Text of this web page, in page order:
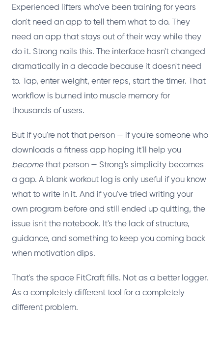
Experienced lifters who've been training for years
don't need an app to tell them what to do. They
need an app that stays out of their way while they
do it. Strong nails this. The interface hasn't changed
dramatically in a decade because it doesn't need
to. Tap, enter weight, enter reps, start the timer. That
workflow is burned into muscle memory for
thousands of users.
But if you're not that person — if you're someone who
downloads a fitness app hoping it'll help you
becomethat person — Strong's simplicity becomes
a gap. A blank workout log is only useful if you know
what to write in it. And if you've tried writing your
own program before and still ended up quitting, the
issue isn't the notebook. It's the lack of structure,
guidance, and something to keep you coming back
when motivation dips.
That's the space FitCraft fills. Not as a better logger.
As a completely different tool for a completely
different problem.